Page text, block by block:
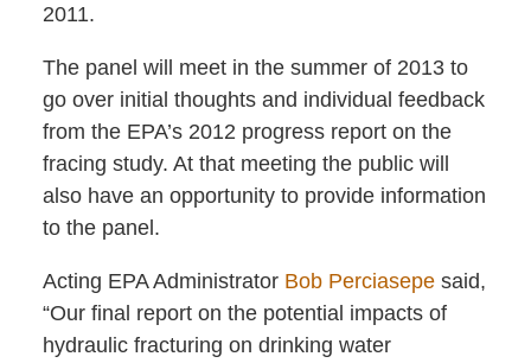
2011.
The panel will meet in the summer of 2013 to
go over initial thoughts and individual feedback
from the EPA’s 2012 progress report on the
fracing study. At that meeting the public will
also have an opportunity to provide information
to the panel.
Acting EPA Administrator Bob Perciasepesaid,
“Our final report on the potential impacts of
hydraulic fracturing on drinking water